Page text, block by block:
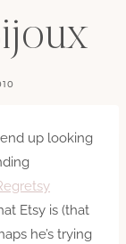
end up looking
Etsy is (that
he’s trying